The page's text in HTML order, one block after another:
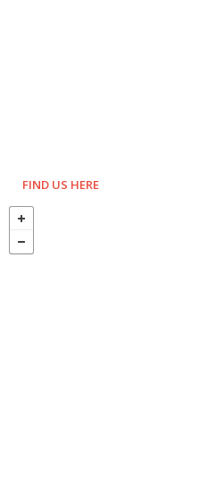
FIND US HERE